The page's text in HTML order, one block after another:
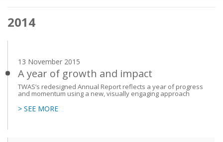
Main
navigation
2014
13 November 2015
A year of growth and impact
TWAS’s redesigned Annual Report reflects a year of progress
and momentum using a new, visually engaging approach
> SEE MORE